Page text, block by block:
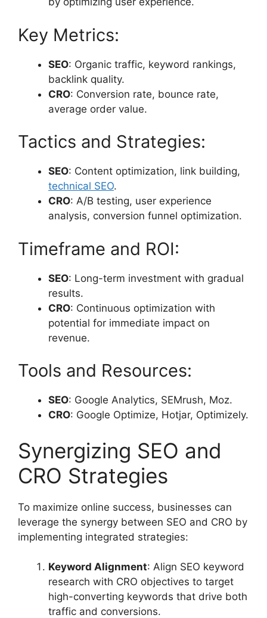
Key Metrics:
SEO: Organic traffic, keyword rankings,
backlink quality.
CRO: Conversion rate, bounce rate,
average order value.
Tactics and Strategies:
SEO: Content optimization, link building,
technical SEO.
CRO: A/B testing, user experience
analysis, conversion funnel optimization.
Timeframe and ROI:
SEO: Long-term investment with gradual
results.
CRO: Continuous optimization with
potential for immediate impact on
revenue.
Tools and Resources:
SEO: Google Analytics, SEMrush, Moz.
CRO: Google Optimize, Hotjar, Optimizely.
Synergizing SEO and
CRO Strategies
To maximize online success, businesses can
leverage the synergy between SEO and CRO by
implementing integrated strategies:
Keyword Alignment: Align SEO keyword
research with CRO objectives to target
high-converting keywords that drive both
traffic and conversions.